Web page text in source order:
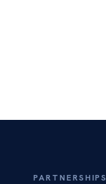
PARTNERSHIPS